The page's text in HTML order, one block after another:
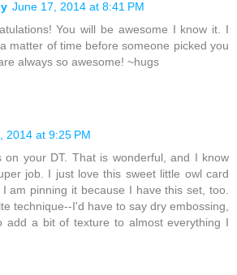
June 17, 2014 at 8:41 PM
You will be awesome I know it. I
matter of time before someone picked you
always so awesome! ~hugs
2014 at 9:25 PM
on your DT. That is wonderful, and I know
job. I just love this sweet little owl card
am pinning it because I have this set, too.
technique--I'd have to say dry embossing,
add a bit of texture to almost everything I